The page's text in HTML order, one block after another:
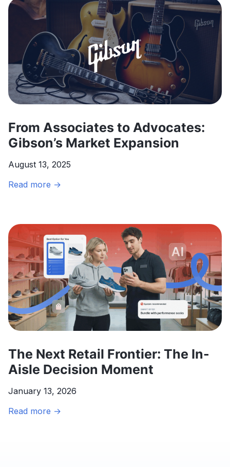
Orchestration
Transform
Direct
Selling
Through
Agentic
AI
From Associates to Advocates:
Gibson’s Market Expansion
August 13, 2025
Read more →
Gibson’s
Market
Expansion
The Next Retail Frontier: The In-
Aisle Decision Moment
January 13, 2026
Read more →